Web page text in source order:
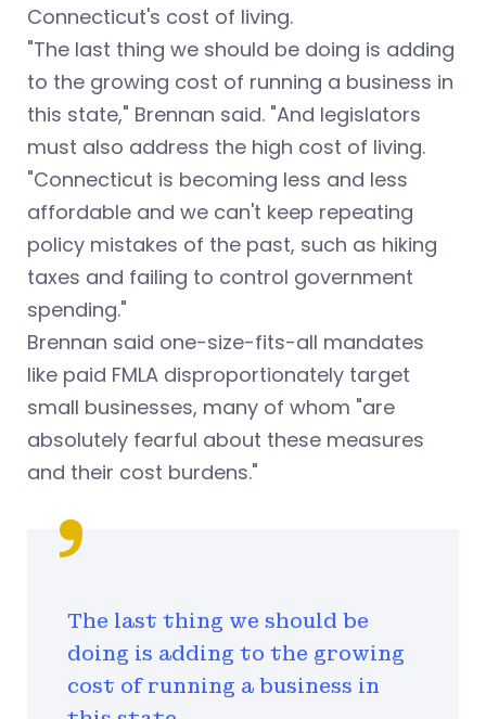
Connecticut's cost of living.
"The last thing we should be doing is adding
to the growing cost of running a business in
this state," Brennan said. "And legislators
must also address the high cost of living.
"Connecticut is becoming less and less
affordable and we can't keep repeating
policy mistakes of the past, such as hiking
taxes and failing to control government
spending."
Brennan said one-size-fits-all mandates
like paid FMLA disproportionately target
small businesses, many of whom "are
absolutely fearful about these measures
and their cost burdens."
The last thing we should be
doing is adding to the growing
cost of running a business in